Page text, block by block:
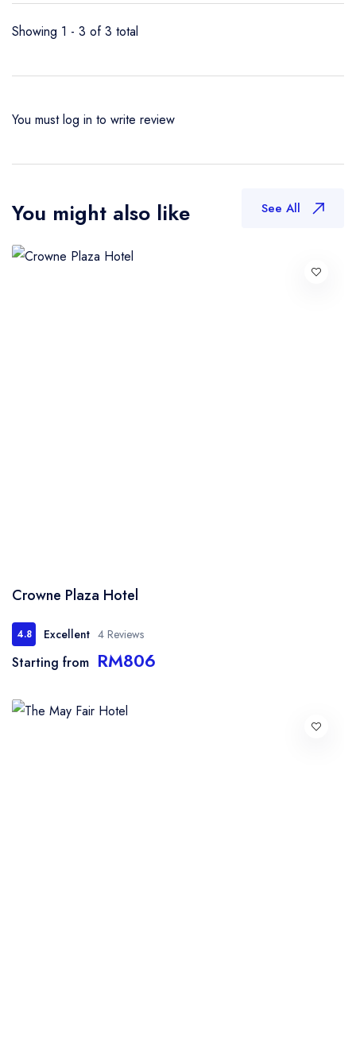
Showing 1 - 3 of 3 total
You mustlog in to write review
You might also like See All
Crowne Plaza Hotel
4.8 Excellent 4 Reviews
Starting from RM806